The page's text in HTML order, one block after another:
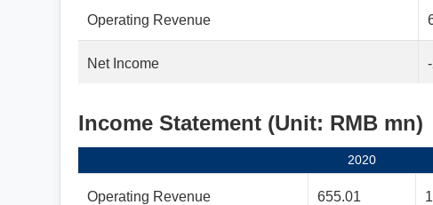
Operating Revenue
Net Income
Income Statement (Unit: RMB mn)
2020
Operating Revenue 655.01